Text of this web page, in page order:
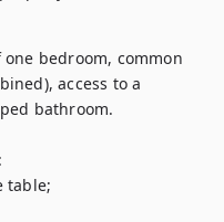
bedroom, common
access to a
bathroom.
table;